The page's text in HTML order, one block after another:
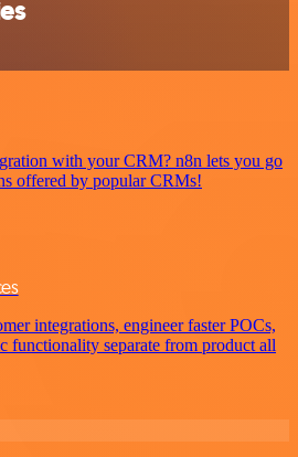
with your CRM? n8n lets you go
offered by popular CRMs!
integrations, engineer faster POCs,
functionality separate from product all